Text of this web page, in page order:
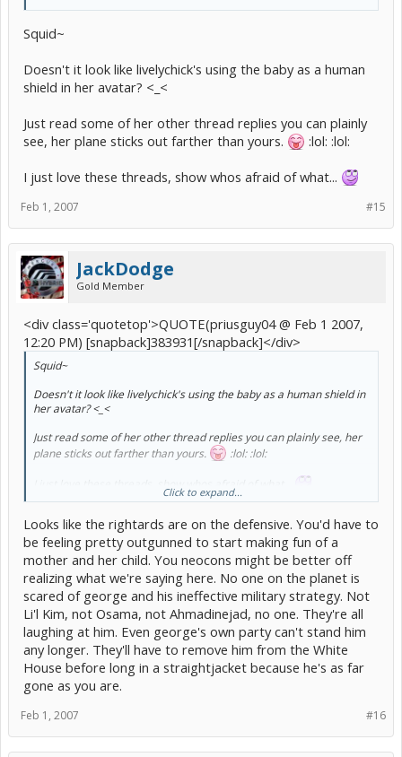
Squid~
Doesn't it look like livelychick's using the baby as a human
shield in her avatar? <_<
Just read some of her other thread replies you can plainly
see, her plane sticks out farther than yours.
:lol: :lol:
I just love these threads, show whos afraid of what...
#15
Feb 1, 2007
JackDodge
Gold Member
<div class='quotetop'>QUOTE(priusguy04 @ Feb 1 2007,
12:20 PM) [snapback]383931[/snapback]</div>
Squid~
Doesn't it look like livelychick's using the baby as a human shield in
her avatar? <_<
Just read some of her other thread replies you can plainly see, her
plane sticks out farther than yours.
:lol: :lol:
[/b]
Click to expand...
Looks like the rightards are on the defensive. You'd have to
be feeling pretty outgunned to start making fun of a
mother and her child. You neocons might be better off
realizing what we're saying here. No one on the planet is
scared of george and his ineffective military strategy. Not
Li'l Kim, not Osama, not Ahmadinejad, no one. They're all
laughing at him. Even george's own party can't stand him
any longer. They'll have to remove him from the White
House before long in a straightjacket because he's as far
gone as you are.
#16
Feb 1, 2007